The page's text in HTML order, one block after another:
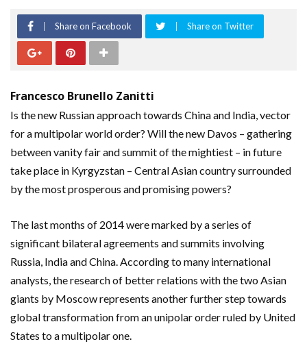
Share on Facebook Share on Twitter
Francesco Brunello Zanitti
Is the new Russian approach towards China and India, vector
for a multipolar world order? Will the new Davos – gathering
between vanity fair and summit of the mightiest – in future
take place in Kyrgyzstan – Central Asian country surrounded
by the most prosperous and promising powers?
The last months of 2014 were marked by a series of
significant bilateral agreements and summits involving
Russia, India and China. According to many international
analysts, the research of better relations with the two Asian
giants by Moscow represents another further step towards
global transformation from an unipolar order ruled by United
States to a multipolar one.